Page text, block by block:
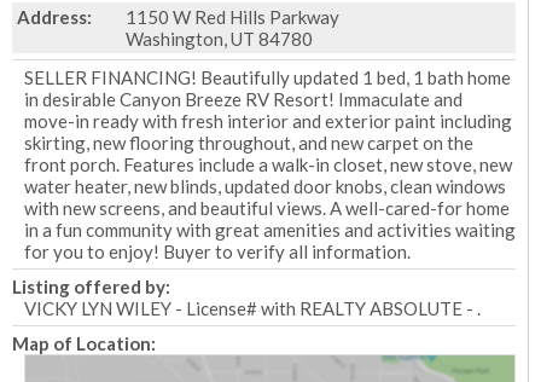
Address:
1150 W Red Hills Parkway
Washington, UT 84780
SELLER FINANCING! Beautifully updated 1 bed, 1 bath home
in desirable Canyon Breeze RV Resort! Immaculate and
move-in ready with fresh interior and exterior paint including
skirting, new flooring throughout, and new carpet on the
front porch. Features include a walk-in closet, new stove, new
water heater, new blinds, updated door knobs, clean windows
with new screens, and beautiful views. A well-cared-for home
in a fun community with great amenities and activities waiting
for you to enjoy! Buyer to verify all information.
Listing offered by:
VICKY LYN WILEY - License# with REALTY ABSOLUTE - .
Map of Location: